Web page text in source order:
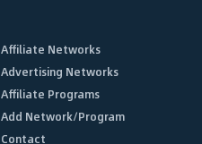
Affiliate Networks
Advertising Networks
Affiliate Programs
Add Network/Program
Contact